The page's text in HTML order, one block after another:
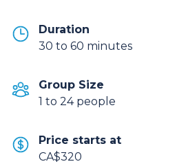
Duration
30 to 60 minutes
Group Size
1 to 24 people
Price starts at
CA$320